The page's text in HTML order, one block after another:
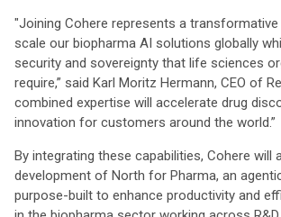
"Joining Cohere represents a
scale our biopharma AI solutions globally
security and sovereignty that life sciences
require,” said Karl Moritz Hermann, CEO of
combined expertise will accelerate drug
innovation for customers around the world.”
By integrating these capabilities, Cohere will
development of North for Pharma, an
purpose-built to enhance productivity and